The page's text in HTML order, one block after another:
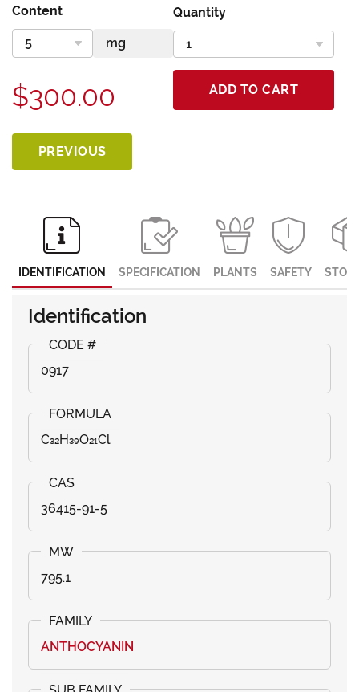
Content Quantity
$300.00 ADD TO CART
PREVIOUS
IDENTIFICATION SPECIFICATION PLANTS SAFETY
Identification
0917
C₃₂H₃₉O₂₁Cl
36415-91-5
795.1
ANTHOCYANIN